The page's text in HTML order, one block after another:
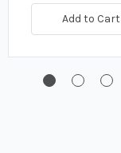
Add to Cart